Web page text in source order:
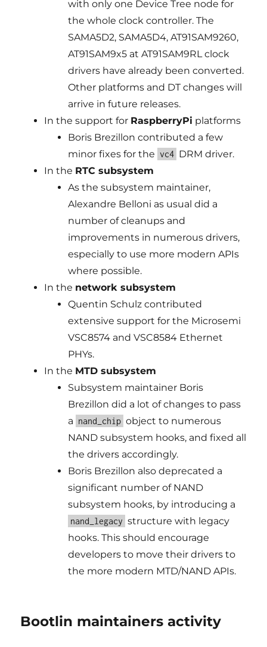
with only one Device Tree node for
the whole clock controller. The
SAMA5D2, SAMA5D4, AT91SAM9260,
AT91SAM9x5 at AT91SAM9RL clock
drivers have already been converted.
Other platforms and DT changes will
arrive in future releases.
In the support for RaspberryPi platforms
Boris Brezillon contributed a few
minor fixes for the vc4 DRM driver.
In the RTC subsystem
As the subsystem maintainer,
Alexandre Belloni as usual did a
number of cleanups and
improvements in numerous drivers,
especially to use more modern APIs
where possible.
In the network subsystem
Quentin Schulz contributed
extensive support for the Microsemi
VSC8574 and VSC8584 Ethernet
PHYs.
In the MTD subsystem
Subsystem maintainer Boris
Brezillon did a lot of changes to pass
a nand_chip object to numerous
NAND subsystem hooks, and fixed all
the drivers accordingly.
Boris Brezillon also deprecated a
significant number of NAND
subsystem hooks, by introducing a
nand_legacy structure with legacy
hooks. This should encourage
developers to move their drivers to
the more modern MTD/NAND APIs.
Bootlin maintainers activity